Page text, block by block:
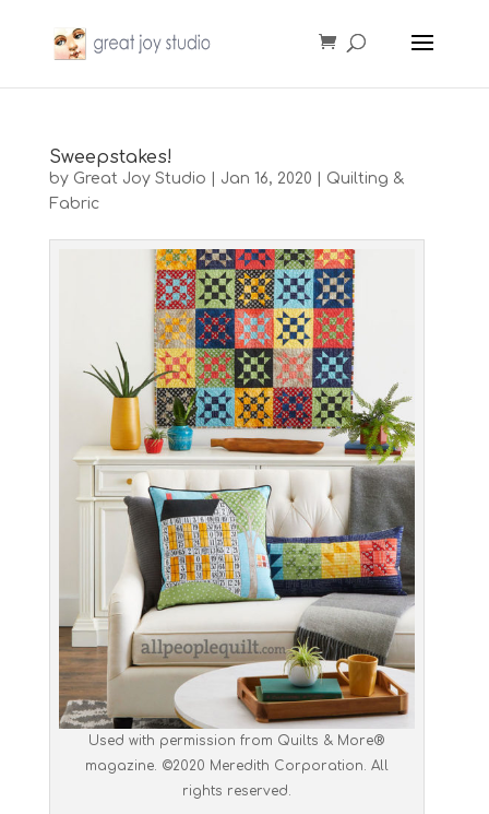
Sweepstakes!
by Great Joy Studio Jan 16, 2020
Quilting &
Fabric
Used with permission from Quilts & More®
magazine. ©2020 Meredith Corporation. All
rights reserved.